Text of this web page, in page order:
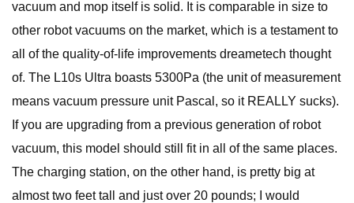
vacuum and mop itself is solid. It is comparable in size to
other robot vacuums on the market, which is a testament to
all of the quality-of-life improvements dreametech thought
of. The L10s Ultra boasts 5300Pa (the unit of measurement
means vacuum pressure unit Pascal, so it REALLY sucks).
If you are upgrading from a previous generation of robot
vacuum, this model should still fit in all of the same places.
The charging station, on the other hand, is pretty big at
almost two feet tall and just over 20 pounds; I would